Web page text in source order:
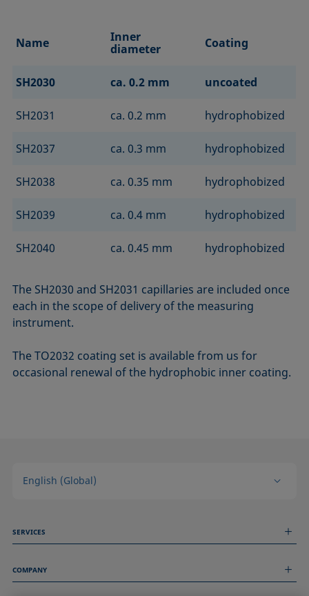
Name
Inner
diameter
Coating
SH2030 ca. 0.2 mm uncoated
SH2031 ca. 0.2 mm hydrophobized
SH2037 ca. 0.3 mm hydrophobized
SH2038 ca. 0.35 mm hydrophobized
SH2039 ca. 0.4 mm hydrophobized
SH2040 ca. 0.45 mm hydrophobized
The SH2030 and SH2031 capillaries are included once
each in the scope of delivery of the measuring
instrument.
The TO2032 coating set is available from us for
occasional renewal of the hydrophobic inner coating.
English (Global)
SERVICES
Technical Services
COMPANY